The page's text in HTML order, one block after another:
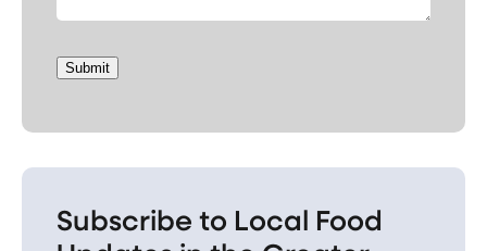
Submit
Subscribe to Local Food